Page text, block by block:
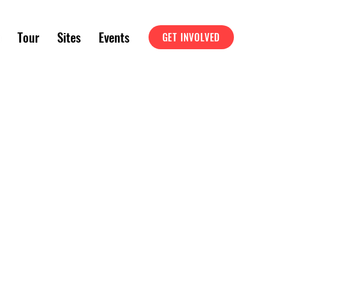
Tour Sites Events GET INVOLVED